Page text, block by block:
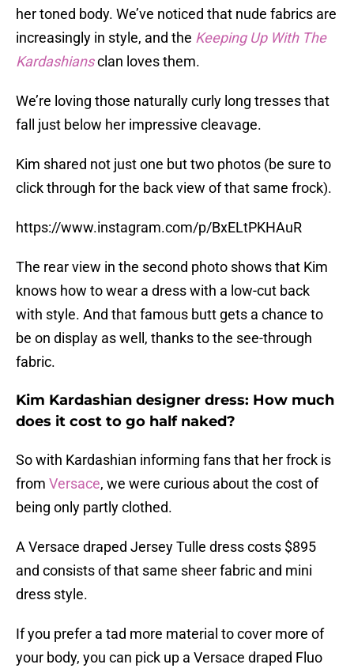
her toned body. We’ve noticed that nude fabrics are
increasingly in style, and the Keeping Up With The
Kardashiansclan loves them.
We’re loving those naturally curly long tresses that
fall just below her impressive cleavage.
Kim shared not just one but two photos (be sure to
click through for the back view of that same frock).
https://www.instagram.com/p/BxELtPKHAuR
The rear view in the second photo shows that Kim
knows how to wear a dress with a low-cut back
with style. And that famous butt gets a chance to
be on display as well, thanks to the see-through
fabric.
Kim Kardashian designer dress: How much
does it cost to go half naked?
So with Kardashian informing fans that her frock is
from Versace, we were curious about the cost of
being only partly clothed.
A Versace draped Jersey Tulle dress costs $895
and consists of that same sheer fabric and mini
dress style.
If you prefer a tad more material to cover more of
your body, you can pick up a Versace draped Fluo